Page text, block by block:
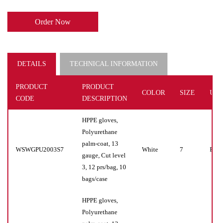
Order Now
DETAILS TECHNICAL INFORMATION
PRODUCT
CODE
PRODUCT
DESCRIPTION
COLOR SIZE
WSWGPU2003S7
HPPE gloves,
Polyurethane
palm-coat, 13
gauge, Cut level
3, 12 prs/bag, 10
bags/case
White 7
HPPE gloves,
Polyurethane